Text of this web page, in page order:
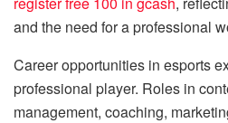
and the need for a professional
Career opportunities in esports
professional player. Roles in
management, coaching,